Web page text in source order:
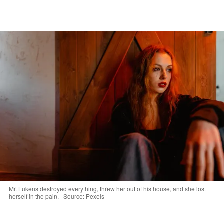
Mr. Lukens destroyed everything, threw her out of his house, and she lost
herself in the pain. | Source: Pexels